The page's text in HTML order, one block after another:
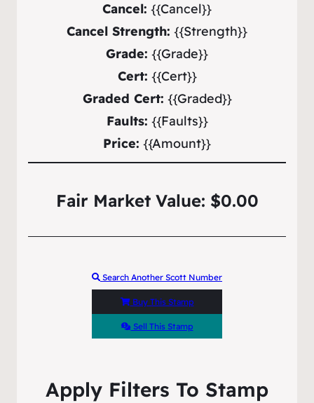
Cancel: {{Cancel}}
Cancel Strength: {{Strength}}
Grade: {{Grade}}
Cert: {{Cert}}
Graded Cert: {{Graded}}
Faults: {{Faults}}
Price: {{Amount}}
Fair Market Value: $0.00
Search Another Scott Number
Buy This Stamp
Sell This Stamp
Apply Filters To Stamp